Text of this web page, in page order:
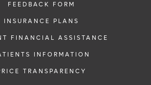
FEEDBACK FORM
INSURANCE PLANS
FINANCIAL ASSISTANCE
INFORMATION
TRANSPARENCY